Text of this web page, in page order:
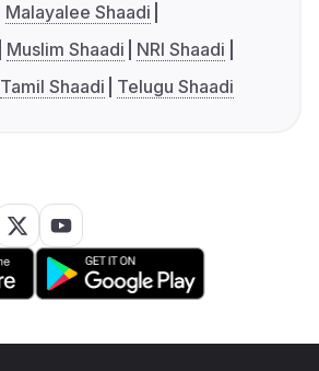
Malayalee Shaadi
Muslim Shaadi
NRI Shaadi
Tamil Shaadi Telugu Shaadi